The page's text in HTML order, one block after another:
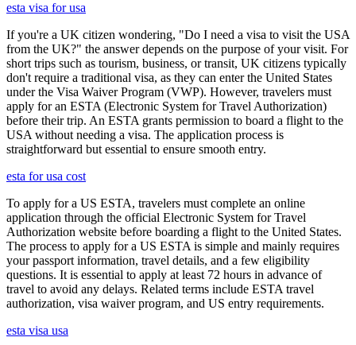
esta visa for usa
If you're a UK citizen wondering, "Do I need a visa to visit the USA
from the UK?" the answer depends on the purpose of your visit. For
short trips such as tourism, business, or transit, UK citizens typically
don't require a traditional visa, as they can enter the United States
under the Visa Waiver Program (VWP). However, travelers must
apply for an ESTA (Electronic System for Travel Authorization)
before their trip. An ESTA grants permission to board a flight to the
USA without needing a visa. The application process is
straightforward but essential to ensure smooth entry.
esta for usa cost
To apply for a US ESTA, travelers must complete an online
application through the official Electronic System for Travel
Authorization website before boarding a flight to the United States.
The process to apply for a US ESTA is simple and mainly requires
your passport information, travel details, and a few eligibility
questions. It is essential to apply at least 72 hours in advance of
travel to avoid any delays. Related terms include ESTA travel
authorization, visa waiver program, and US entry requirements.
esta visa usa